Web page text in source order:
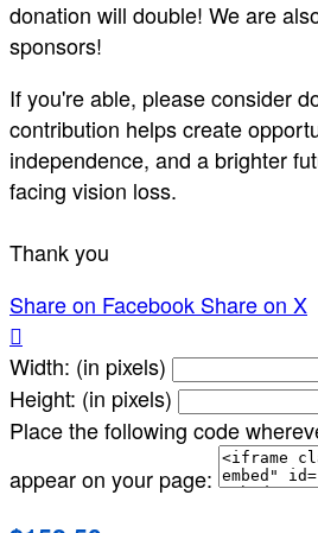
donation will double! We are
sponsors!
If you're able, please consider
contribution helps create
independence, and a brighter
facing vision loss.
Thank you
Share on Facebook Share on X

Width: (in pixels)
Height: (in pixels)
Place the following code
appear on your page: